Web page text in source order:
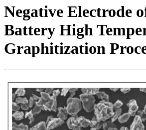
Negative Electrode
Battery High
Graphitization